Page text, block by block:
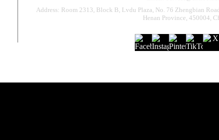
Address: Room 2313, Block B, Lvdu Plaza, No. 76 Zhengbian
Henan Province, 450004,